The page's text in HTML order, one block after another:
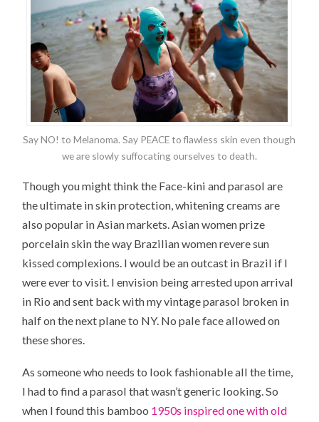
Say NO! to Melanoma. Say PEACE to flawless skin even though
we are slowly suffocating ourselves to death.
Though you might think the Face-kini and parasol are
the ultimate in skin protection, whitening creams are
also popular in Asian markets. Asian women prize
porcelain skin the way Brazilian women revere sun
kissed complexions. I would be an outcast in Brazil if I
were ever to visit. I envision being arrested upon arrival
in Rio and sent back with my vintage parasol broken in
half on the next plane to NY. No pale face allowed on
these shores.
As someone who needs to look fashionable all the time,
I had to find a parasol that wasn’t generic looking. So
when I found this bamboo 1950s inspired one with old